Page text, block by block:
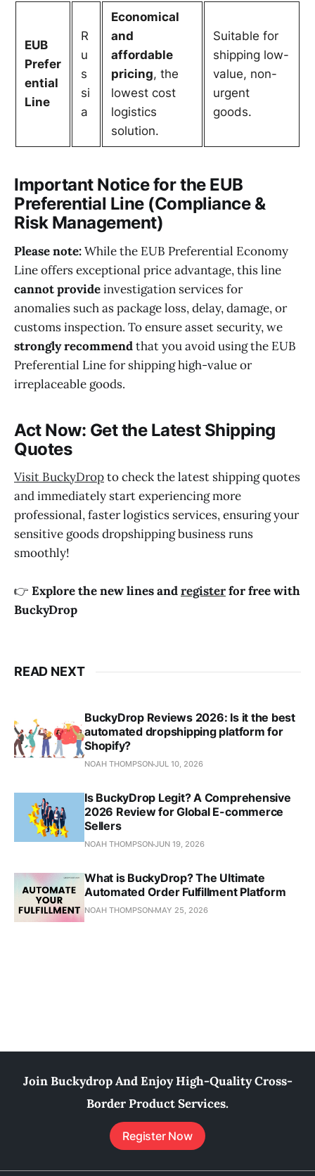
EUB
Prefer
ential
Line
R
u
s
si
a
Economical
and
affordable
pricing, the
lowest cost
logistics
solution.
Suitable for
shipping low-
value, non-
urgent
goods.
Important Notice for the EUB
Preferential Line (Compliance &
Risk Management)
Please note:While the EUB Preferential Economy
Line offers exceptional price advantage, this line
cannot provideinvestigation services for
anomalies such as package loss, delay, damage, or
customs inspection. To ensure asset security, we
strongly recommendthat you avoid using the EUB
Preferential Line for shipping high-value or
irreplaceable goods.
Act Now: Get the Latest Shipping
Quotes
Visit BuckyDropto check the latest shipping quotes
and immediately start experiencing more
professional, faster logistics services, ensuring your
sensitive goods dropshipping business runs
smoothly!
👉 Explore the new lines andregisterfor free with
BuckyDrop
READ NEXT
BuckyDrop Reviews 2026: Is it the best
automated dropshipping platform for
Shopify?
NOAH THOMPSONJUL 10, 2026
Is BuckyDrop Legit? A Comprehensive
2026 Review for Global E-commerce
Sellers
NOAH THOMPSONJUN 19, 2026
What is BuckyDrop? The Ultimate
Automated Order Fulfillment Platform
NOAH THOMPSON MAY 25, 2026
Join Buckydrop And Enjoy High-Quality Cross-
Border Product Services.
Register Now